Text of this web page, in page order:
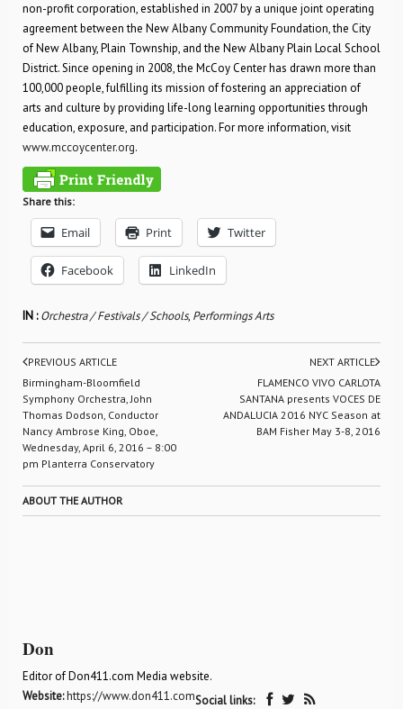
non-profit corporation, established in 2007 by a unique joint operating
agreement between the New Albany Community Foundation, the City
of New Albany, Plain Township, and the New Albany Plain Local School
District. Since opening in 2008, the McCoy Center has drawn more than
100,000 people, fulfilling its mission of fostering an appreciation of
arts and culture by providing life-long learning opportunities through
education, exposure, and participation. For more information, visit
www.mccoycenter.org.
Share this:
Email Print Twitter
Facebook LinkedIn
IN :Orchestra / Festivals / Schools, Performings Arts
PREVIOUS ARTICLE
Birmingham-Bloomfield
Symphony Orchestra, John
Thomas Dodson, Conductor
Nancy Ambrose King, Oboe,
Wednesday, April 6, 2016 – 8:00
pm Planterra Conservatory
NEXT ARTICLE
FLAMENCO VIVO CARLOTA
SANTANA presents VOCES DE
ANDALUCIA 2016 NYC Season at
BAM Fisher May 3-8, 2016
ABOUT THE AUTHOR
Don
Editor of Don411.com Media website.
Website:https://www.don411.comSocial links: